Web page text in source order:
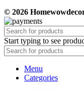
© 2026
Start typing to see
Menu
Categories